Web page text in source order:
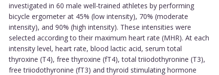
investigated in 60 male well-trained athletes by performing
bicycle ergometer at 45% (low intensity), 70% (moderate
intensity), and 90% (high intensity). These intensities were
selected according to their maximum heart rate (MHR). At each
intensity level, heart rate, blood lactic acid, serum total
thyroxine (T4), free thyroxine (fT4), total triiodothyronine (T3),
free triiodothyronine (fT3) and thyroid stimulating hormone